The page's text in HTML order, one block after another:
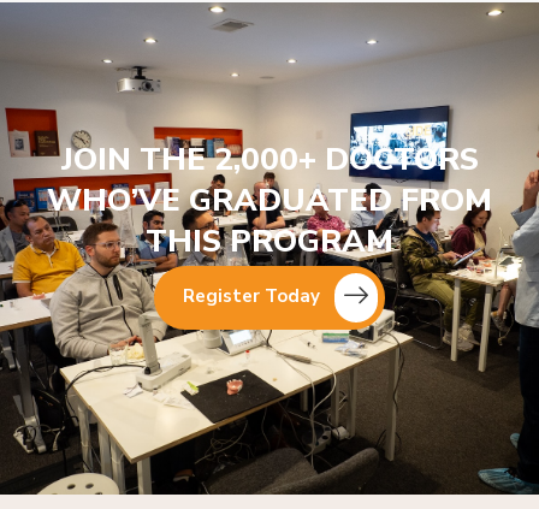
JOIN THE 2,000+ DOCTORS
WHO’VE GRADUATED FROM
THIS PROGRAM
Register Today